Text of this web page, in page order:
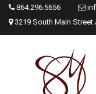
864.296.5656
3219 South Main Street